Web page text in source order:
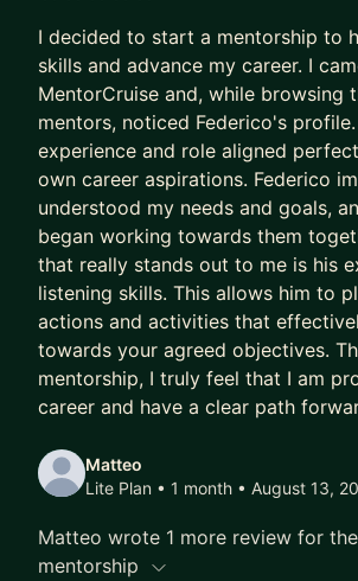
I decided to start a mentorship to
skills and advance my career. I
MentorCruise and, while browsing
mentors, noticed Federico's
experience and role aligned
own career aspirations. Federico
understood my needs and goals,
began working towards them
that really stands out to me is his
listening skills. This allows him to
actions and activities that
towards your agreed objectives.
mentorship, I truly feel that I am
career and have a clear path
Matteo
Lite Plan • 1 month • August 13,
Matteo wrote 1 more review for
mentorship